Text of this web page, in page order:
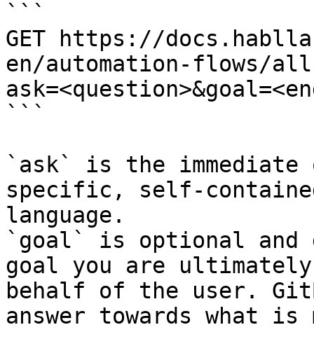
```
GET https://
en/automation-flows/
```
`ask` is the
specific, self-
language.
`goal` is optional and
goal you are
behalf of the user.
answer towards what